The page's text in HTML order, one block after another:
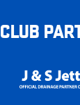
CLUB